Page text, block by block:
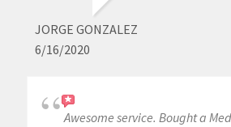
JORGE GONZALEZ
6/16/2020
Awesome service. Bought a